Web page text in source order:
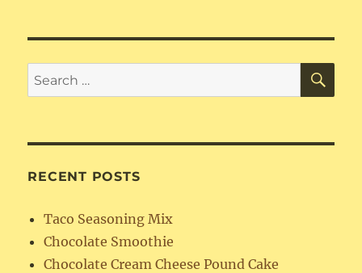
Search
for:
RECENT POSTS
Taco Seasoning Mix
Chocolate Smoothie
Chocolate Cream Cheese Pound Cake